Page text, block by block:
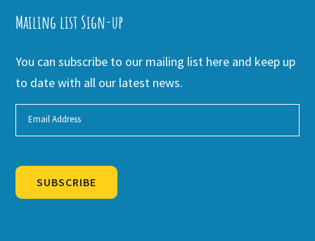
Mailing list Sign-up
You can subscribe to our mailing list here and keep up
to date with all our latest news.
SUBSCRIBE